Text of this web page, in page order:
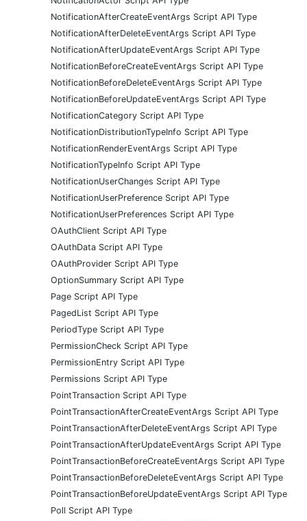
NotificationAfterCreateEventArgs Script API Type
NotificationAfterDeleteEventArgs Script API Type
NotificationAfterUpdateEventArgs Script API Type
NotificationBeforeCreateEventArgs Script API Type
NotificationBeforeDeleteEventArgs Script API Type
NotificationBeforeUpdateEventArgs Script API Type
NotificationCategory Script API Type
NotificationDistributionTypeInfo Script API Type
NotificationRenderEventArgs Script API Type
NotificationTypeInfo Script API Type
NotificationUserChanges Script API Type
NotificationUserPreference Script API Type
NotificationUserPreferences Script API Type
OAuthClient Script API Type
OAuthData Script API Type
OAuthProvider Script API Type
OptionSummary Script API Type
Page Script API Type
PagedList Script API Type
PeriodType Script API Type
PermissionCheck Script API Type
PermissionEntry Script API Type
Permissions Script API Type
PointTransaction Script API Type
PointTransactionAfterCreateEventArgs Script API Type
PointTransactionAfterDeleteEventArgs Script API Type
PointTransactionAfterUpdateEventArgs Script API Type
PointTransactionBeforeCreateEventArgs Script API Type
PointTransactionBeforeDeleteEventArgs Script API Type
PointTransactionBeforeUpdateEventArgs Script API Type
Poll Script API Type